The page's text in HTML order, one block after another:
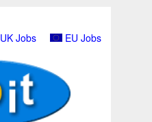
UK Jobs EU Jobs